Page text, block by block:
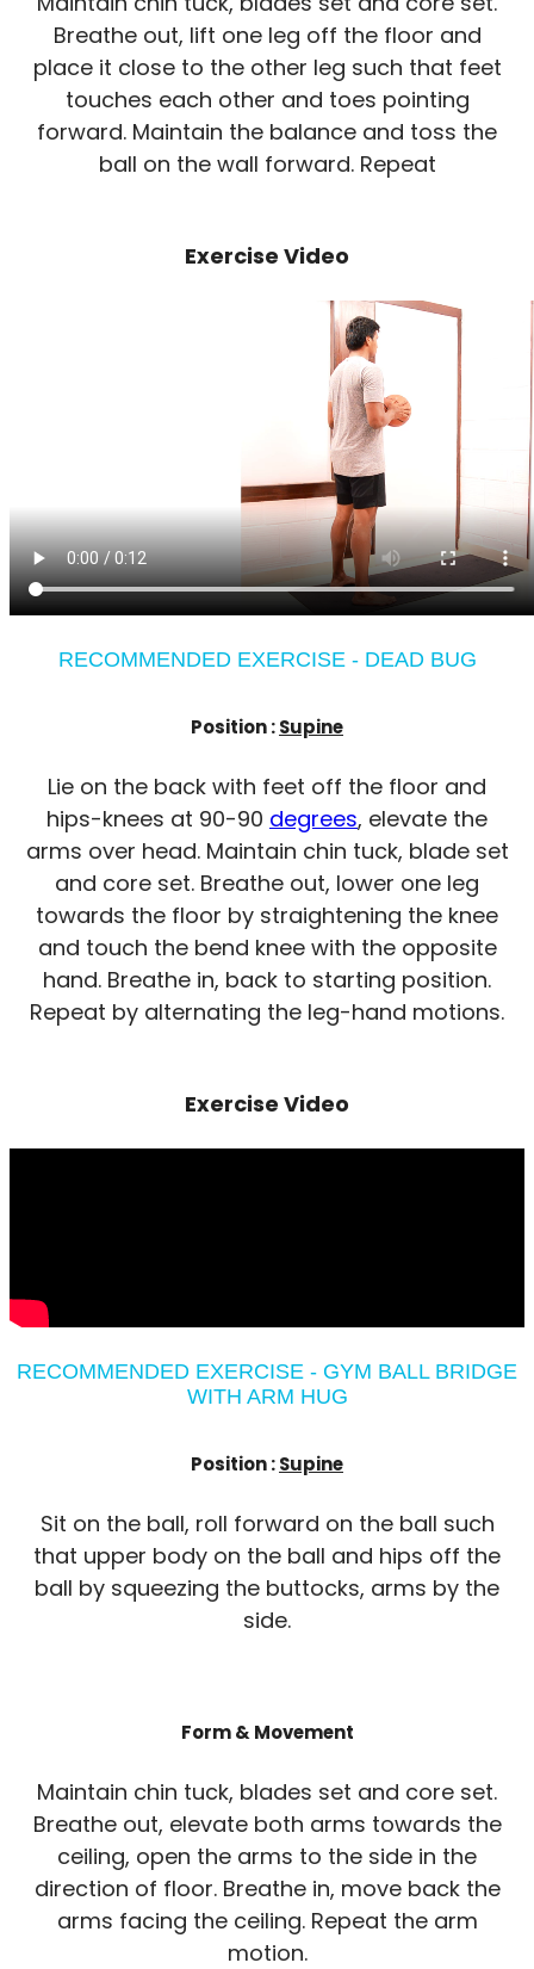
Breathe out, lift one leg off the floor and
place it close to the other leg such that feet
touches each other and toes pointing
forward. Maintain the balance and toss the
ball on the wall forward. Repeat
Exercise Video
RECOMMENDED EXERCISE - DEAD BUG
Position :Supine
Lie on the back with feet off the floor and
hips-knees at 90-90 degrees, elevate the
arms over head. Maintain chin tuck, blade set
and core set. Breathe out, lower one leg
towards the floor by straightening the knee
and touch the bend knee with the opposite
hand. Breathe in, back to starting position.
Repeat by alternating the leg-hand motions.
Exercise Video
RECOMMENDED EXERCISE - GYM BALL BRIDGE
WITH ARM HUG
Position :Supine
Sit on the ball, roll forward on the ball such
that upper body on the ball and hips off the
ball by squeezing the buttocks, arms by the
side.
Form & Movement
Maintain chin tuck, blades set and core set.
Breathe out, elevate both arms towards the
ceiling, open the arms to the side in the
direction of floor. Breathe in, move back the
arms facing the ceiling. Repeat the arm
motion.